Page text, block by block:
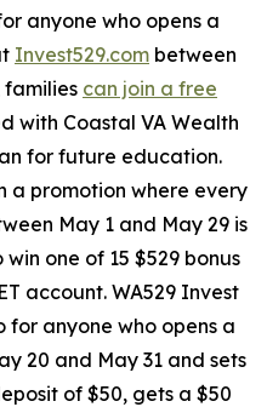
anyone who opens a
Invest529.com between
families can join a free
with Coastal VA Wealth
for future education.
a promotion where every
May 1 and May 29 is
one of 15 $529 bonus
account. WA529 Invest
for anyone who opens a
20 and May 31 and sets
of $50, gets a $50